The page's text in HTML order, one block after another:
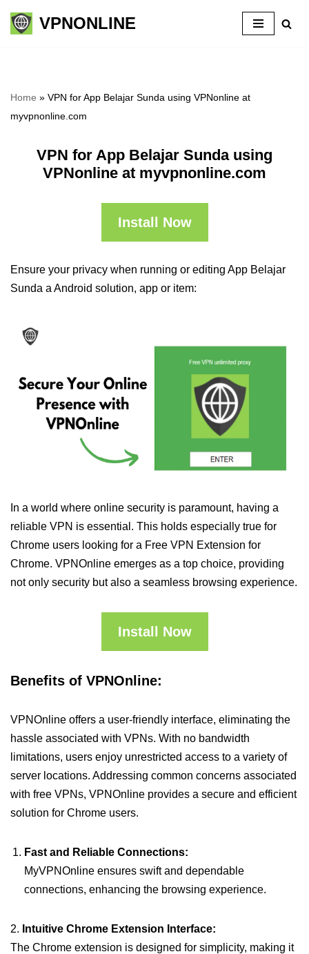
Skip
VPNONLINE
Home » VPN for App Belajar Sunda using VPNonline at
myvpnonline.com
VPN for App Belajar Sunda using
VPNonline at myvpnonline.com
Install Now
Ensure your privacy when running or editing App Belajar
Sunda a Android solution, app or item:
In a world where online security is paramount, having a
reliable VPN is essential. This holds especially true for
Chrome users looking for a Free VPN Extension for
Chrome. VPNOnline emerges as a top choice, providing
not only security but also a seamless browsing experience.
Install Now
Benefits of VPNOnline:
VPNOnline offers a user-friendly interface, eliminating the
hassle associated with VPNs. With no bandwidth
limitations, users enjoy unrestricted access to a variety of
server locations. Addressing common concerns associated
with free VPNs, VPNOnline provides a secure and efficient
solution for Chrome users.
Fast and Reliable Connections:
MyVPNOnline ensures swift and dependable
connections, enhancing the browsing experience.
2. Intuitive Chrome Extension Interface:
The Chrome extension is designed for simplicity, making it